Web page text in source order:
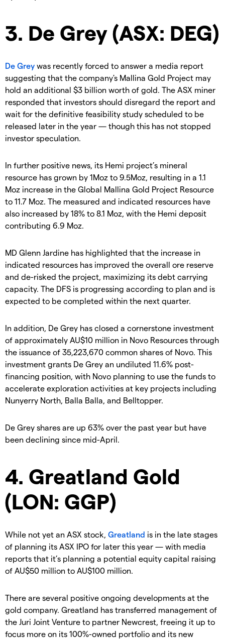
3. De Grey (ASX: DEG)
De Grey was recently forced to answer a media report
suggesting that the company's Mallina Gold Project may
hold an additional $3 billion worth of gold. The ASX miner
responded that investors should disregard the report and
wait for the definitive feasibility study scheduled to be
released later in the year — though this has not stopped
investor speculation.
In further positive news, its Hemi project’s mineral
resource has grown by 1Moz to 9.5Moz, resulting in a 1.1
Moz increase in the Global Mallina Gold Project Resource
to 11.7 Moz. The measured and indicated resources have
also increased by 18% to 8.1 Moz, with the Hemi deposit
contributing 6.9 Moz.
MD Glenn Jardine has highlighted that the increase in
indicated resources has improved the overall ore reserve
and de-risked the project, maximizing its debt carrying
capacity. The DFS is progressing according to plan and is
expected to be completed within the next quarter.
In addition, De Grey has closed a cornerstone investment
of approximately AU$10 million in Novo Resources through
the issuance of 35,223,670 common shares of Novo. This
investment grants De Grey an undiluted 11.6% post-
financing position, with Novo planning to use the funds to
accelerate exploration activities at key projects including
Nunyerry North, Balla Balla, and Belltopper.
De Grey shares are up 63% over the past year but have
been declining since mid-April.
4. Greatland Gold
(LON: GGP)
While not yet an ASX stock, Greatland is in the late stages
of planning its ASX IPO for later this year — with media
reports that it’s planning a potential equity capital raising
of AU$50 million to AU$100 million.
There are several positive ongoing developments at the
gold company. Greatland has transferred management of
the Juri Joint Venture to partner Newcrest, freeing it up to
focus more on its 100%-owned portfolio and its new